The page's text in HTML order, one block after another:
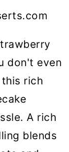
don't even
rich
A rich
blends